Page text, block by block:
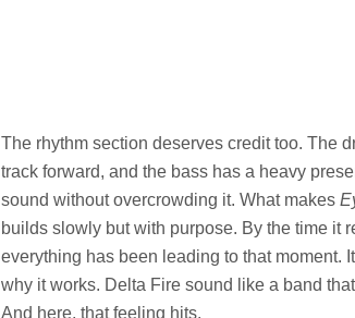
The rhythm section deserves credit too. The
track forward, and the bass has a heavy
sound without overcrowding it. What makes
builds slowly but with purpose. By the time it
everything has been leading to that moment.
why it works. Delta Fire sound like a band
And here, that feeling hits.